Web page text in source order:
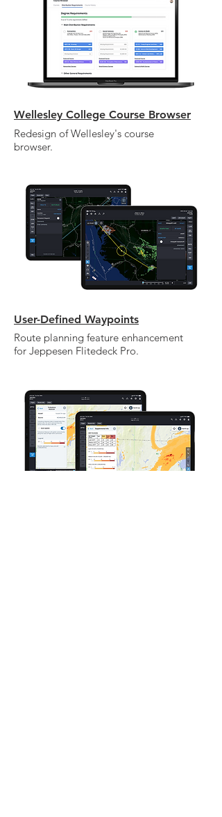
Wellesley College Course Browser
Redesign of Wellesley's course
browser.
I'm a paragraph. Click here to add
your own text and edit me. It's easy.
User-Defined Waypoints
Route planning feature enhancement
for Jeppesen Flitedeck Pro.